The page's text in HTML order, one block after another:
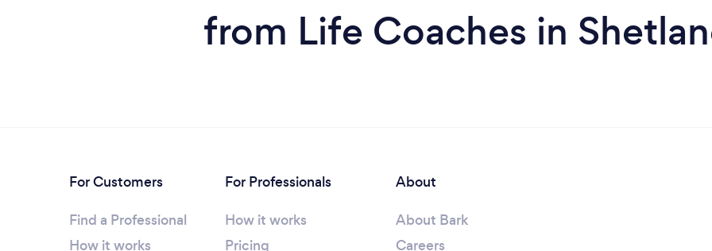
from Life Coaches in
For Customers
Find a Professional
How it works
For Professionals
How it works
Pricing
About
About Bark
Careers